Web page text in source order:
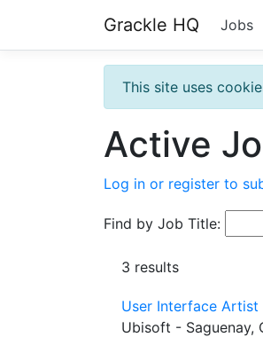
Grackle HQ Jobs
This site uses
Active
Log in or register to
Find by Job Title:
3 results
User Interface Artist
Ubisoft - Saguenay,